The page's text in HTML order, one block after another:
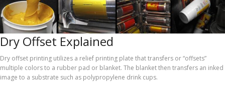
Dry Offset Explained
Dry offset printing utilizes a relief printing plate that transfers or “offsets”
multiple colors to a rubber pad or blanket. The blanket then transfers an inked
image to a substrate such as polypropylene drink cups.